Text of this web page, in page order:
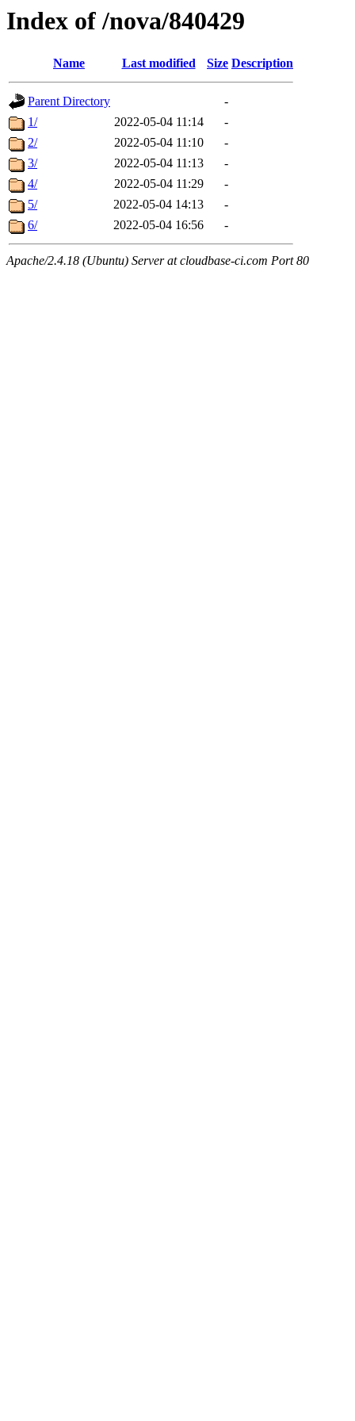
Index of /nova/840429
Name Last modified Size Description
Parent Directory
-
1/
2022-05-04 11:14
-
2/
2022-05-04 11:10
-
3/
2022-05-04 11:13
-
4/
2022-05-04 11:29
-
5/
2022-05-04 14:13
-
6/
2022-05-04 16:56 -
Apache/2.4.18 (Ubuntu) Server at cloudbase-ci.com Port 80